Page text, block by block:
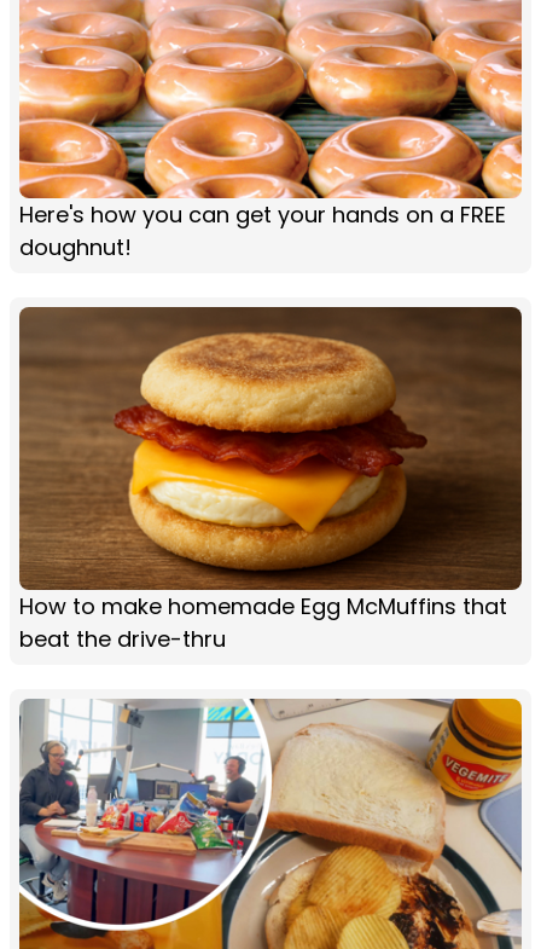
Here's how you can get your hands on a FREE
doughnut!
How to make homemade Egg McMuffins that
beat the drive-thru